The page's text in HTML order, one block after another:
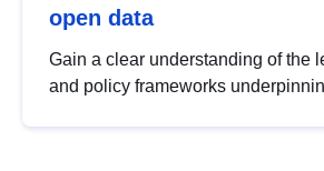
open data
Gain a clear understanding of the
and policy frameworks